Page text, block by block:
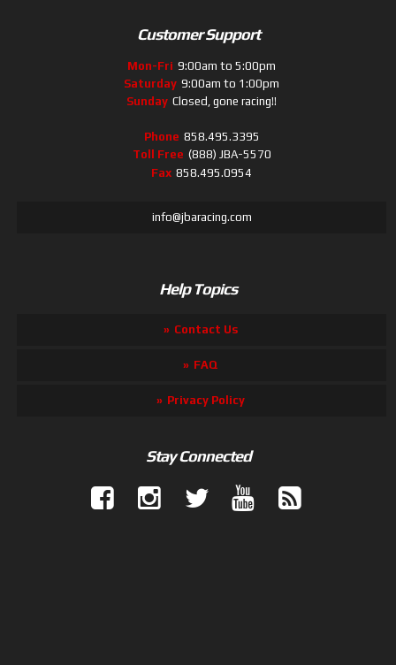
Customer Support
Mon-Fri 9:00am to 5:00pm
Saturday 9:00am to 1:00pm
Sunday Closed, gone racing!!
Phone 858.495.3395
Toll Free (888) JBA-5570
Fax 858.495.0954
info@jbaracing.com
Help Topics
Contact Us
FAQ
Privacy Policy
Stay Connected